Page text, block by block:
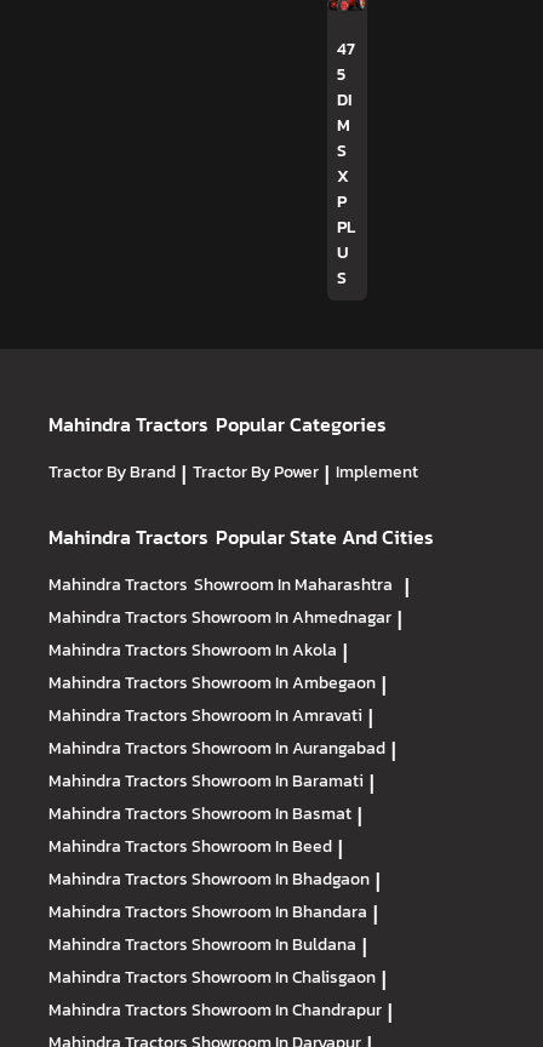
47
5
DI
M
S
X
P
PL
U
S
Mahindra Tractors Popular Categories
Tractor By Brand | Tractor By Power | Implement
Mahindra Tractors Popular State And Cities
Mahindra Tractors Showroom In Maharashtra |
Mahindra TractorsShowroom In Ahmednagar |
Mahindra TractorsShowroom In Akola |
Mahindra TractorsShowroom In Ambegaon |
Mahindra TractorsShowroom In Amravati |
Mahindra TractorsShowroom In Aurangabad |
Mahindra TractorsShowroom In Baramati |
Mahindra TractorsShowroom In Basmat |
Mahindra TractorsShowroom In Beed |
Mahindra TractorsShowroom In Bhadgaon |
Mahindra TractorsShowroom In Bhandara |
Mahindra TractorsShowroom In Buldana |
Mahindra TractorsShowroom In Chalisgaon |
Mahindra TractorsShowroom In Chandrapur |